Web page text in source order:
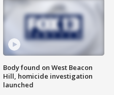
Body found on West Beacon
Hill, homicide investigation
launched